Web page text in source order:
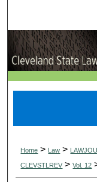
Home > Law >
CLEVSTLREV > Vol. 12